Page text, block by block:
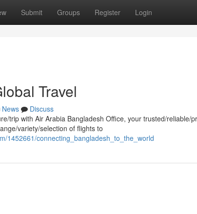
Submit Groups Register Login
Travel
News
Discuss
trip with Air Arabia Bangladesh Office, your trusted/reliable/
variety/selection of flights to
1452661/connecting_bangladesh_to_the_world